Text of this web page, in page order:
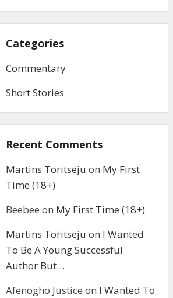
Categories
Commentary
Short Stories
Recent Comments
Martins Toritseju on My First
Time (18+)
Beebee on My First Time (18+)
Martins Toritseju on I Wanted
To Be A Young Successful
Author But…
Afenogho Justice on I Wanted To